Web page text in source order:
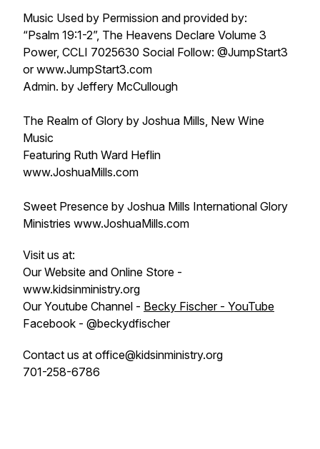
Music Used by Permission and provided by:
“Psalm 19:1-2”, The Heavens Declare Volume 3
Power, CCLI 7025630 Social Follow: @JumpStart3
or www.JumpStart3.com
Admin. by Jeffery McCullough
The Realm of Glory by Joshua Mills, New Wine
Music
Featuring Ruth Ward Heflin
www.JoshuaMills.com
Sweet Presence by Joshua Mills International Glory
Ministries www.JoshuaMills.com
Visit us at:
Our Website and Online Store -
www.kidsinministry.org
Our Youtube Channel - Becky Fischer - YouTube
Facebook - @beckydfischer
Contact us at office@kidsinministry.org
701-258-6786